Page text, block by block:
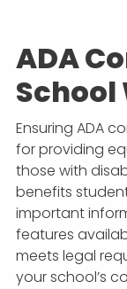
ADA
School
Ensuring ADA
for providing
those with
benefits
important
features
meets legal
your school’s